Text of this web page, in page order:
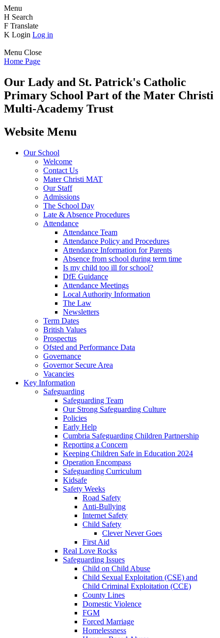
Menu
H Search
F Translate
K Login Log in
Menu Close
Home Page
Our Lady and St. Patrick's Catholic
Primary School Part of the Mater Christi
Multi-Academy Trust
Website Menu
Our School
Welcome
Contact Us
Mater Christi MAT
Our Staff
Admissions
The School Day
Late & Absence Procedures
Attendance
Attendance Team
Attendance Policy and Procedures
Attendance Information for Parents
Absence from school during term time
Is my child too ill for school?
DfE Guidance
Attendance Meetings
Local Authority Information
The Law
Newsletters
Term Dates
British Values
Prospectus
Ofsted and Performance Data
Governance
Governor Secure Area
Vacancies
Key Information
Safeguarding
Safeguarding Team
Our Strong Safeguarding Culture
Policies
Early Help
Cumbria Safeguarding Children Partnership
Reporting a Concern
Keeping Children Safe in Education 2024
Operation Encompass
Safeguarding Curriculum
Kidsafe
Safety Weeks
Road Safety
Anti-Bullying
Internet Safety
Child Safety
Clever Never Goes
First Aid
Real Love Rocks
Safeguarding Issues
Child on Child Abuse
Child Sexual Exploitation (CSE) and
Child Criminal Exploitation (CCE)
County Lines
Domestic Violence
FGM
Forced Marriage
Homelessness